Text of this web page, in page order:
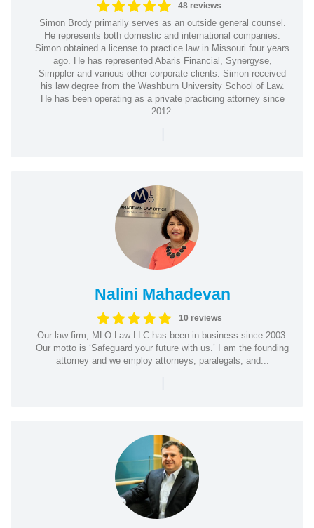
48 reviews
Simon Brody primarily serves as an outside general counsel.
He represents both domestic and international companies.
Simon obtained a license to practice law in Missouri four years
ago. He has represented Abaris Financial, Synergyse,
Simppler and various other corporate clients. Simon received
his law degree from the Washburn University School of Law.
He has been operating as a private practicing attorney since
2012.
|
Nalini Mahadevan
10 reviews
Our law firm, MLO Law LLC has been in business since 2003.
Our motto is ‘Safeguard your future with us.’ I am the founding
attorney and we employ attorneys, paralegals, and...
|